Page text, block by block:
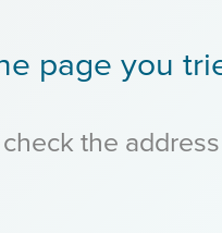
page you
the